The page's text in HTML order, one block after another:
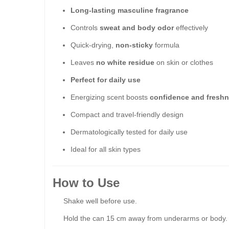
Long-lasting masculine fragrance
Controls sweat and body odoreffectively
Quick-drying, non-sticky formula
Leaves no white residue on skin or clothes
Perfect for daily use
Energizing scent boosts confidence and
Compact and travel-friendly design
Dermatologically tested for daily use
Ideal for all skin types
How to Use
Shake well before use.
Hold the can 15 cm away from underarms or body.